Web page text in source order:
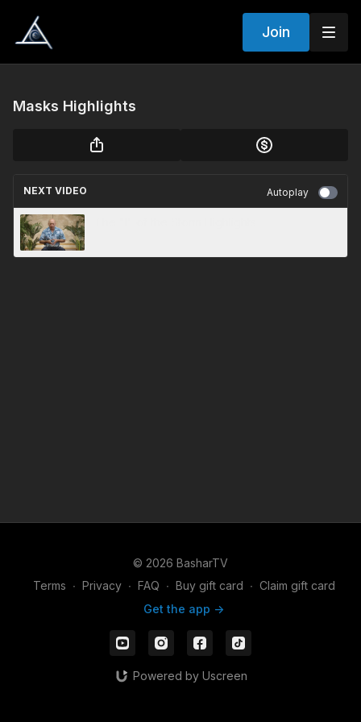
Join
Masks Highlights
NEXT VIDEO Autoplay
© 2026 BasharTV
Terms ∙ Privacy ∙ FAQ ∙ Buy gift card ∙ Claim gift card
Get the app ->
Powered by Uscreen